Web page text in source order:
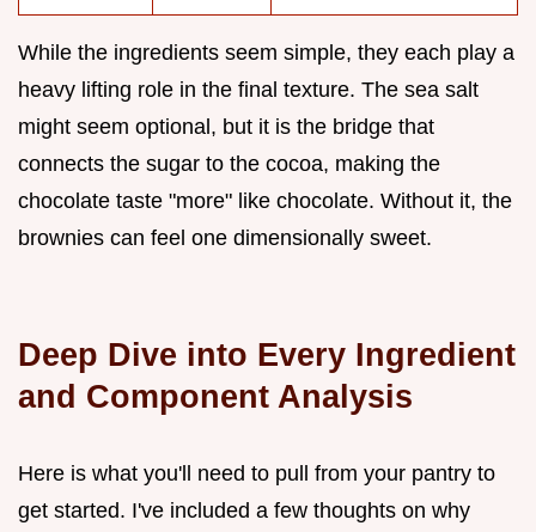
While the ingredients seem simple, they each play a
heavy lifting role in the final texture. The sea salt
might seem optional, but it is the bridge that
connects the sugar to the cocoa, making the
chocolate taste "more" like chocolate. Without it, the
brownies can feel one dimensionally sweet.
Deep Dive into Every Ingredient
and Component Analysis
Here is what you'll need to pull from your pantry to
get started. I've included a few thoughts on why